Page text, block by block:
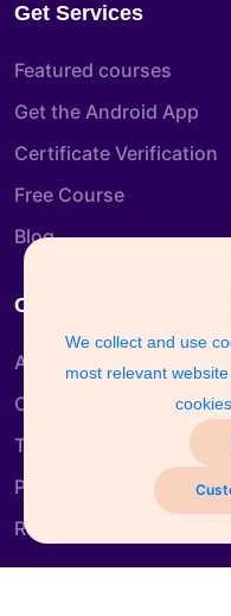
Get Services
Featured courses
Get the Android App
Certificate Verification
Free Course
Blog
Company Info
About us
Contact us
Terms & Conditions
Privacy Policy
Refund and Return Policy
We collect and use
most relevant
cookies.